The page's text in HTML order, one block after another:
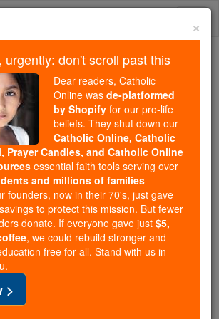
for Thursday, October ...
The Mysteries of the Rosary
Euthanasia
Online
Catholic Encyclopedia
Encyclopedia Volume
World Class Education
FREE Catholic Classes
×
urgently: don't scroll past this
Dear readers, Catholic
Online was de-platformed
by Shopify for our pro-life
beliefs. They shut down our
Catholic Online, Catholic
Prayer Candles, and Catholic Online
essential faith tools serving over
and millions of families
founders, now in their 70's, just gave
to protect this mission. But fewer
donate. If everyone gave just $5,
, we could rebuild stronger and
free for all. Stand with us in
>